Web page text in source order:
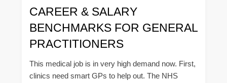
CAREER & SALARY
BENCHMARKS FOR GENERAL
PRACTITIONERS
This medical job is in very high demand now. First,
clinics need smart GPs to help out. The NHS